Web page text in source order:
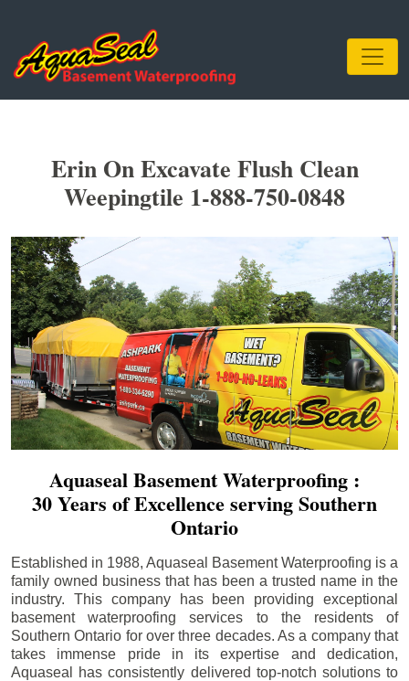
Erin On Excavate Flush Clean
Weepingtile 1-888-750-0848
Aquaseal Basement Waterproofing :
30 Years of Excellence serving Southern
Ontario
Established in 1988, Aquaseal Basement Waterproofing is a
family owned business that has been a trusted name in the
industry. This company has been providing exceptional
basement waterproofing services to the residents of
Southern Ontario for over three decades. As a company that
takes immense pride in its expertise and dedication,
Aquaseal has consistently delivered top-notch solutions to